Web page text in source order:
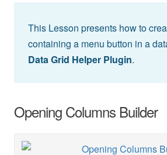
This Lesson presents how to
containing a menu button in a
Data Grid Helper Plugin.
Opening Columns Builder